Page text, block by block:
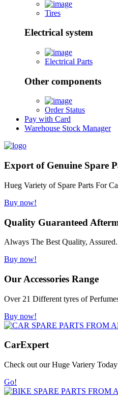
Tires
Electrical system
Electrical Parts
Other components
Order Status
Pay with Card
Warehouse Stock Manager
Export of Genuine Spare
Hueg Variety of Spare Parts For
Buy now!
Quality Guaranteed
Always The Best Quality, Assured.
Buy now!
Our Accessories Range
Over 21 Different tyres of
Buy now!
CarExpert
Check out our Huge Variery Today
Go!